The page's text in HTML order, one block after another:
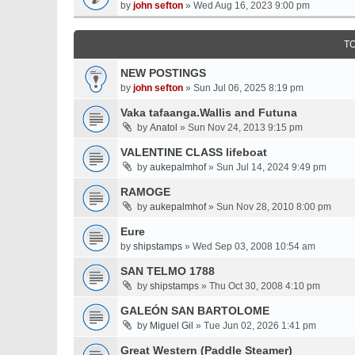
by john sefton » Wed Aug 16, 2023 9:00 pm
NEW POSTINGS
by john sefton » Sun Jul 06, 2025 8:19 pm
Vaka tafaanga.Wallis and Futuna
by Anatol » Sun Nov 24, 2013 9:15 pm
VALENTINE CLASS lifeboat
by aukepalmhof» Sun Jul 14, 2024 9:49 pm
RAMOGE
by aukepalmhof» Sun Nov 28, 2010 8:00 pm
Eure
by shipstamps » Wed Sep 03, 2008 10:54 am
SAN TELMO 1788
by shipstamps » Thu Oct 30, 2008 4:10 pm
GALEÓN SAN BARTOLOME
by Miguel Gil » Tue Jun 02, 2026 1:41 pm
Great Western (Paddle Steamer)